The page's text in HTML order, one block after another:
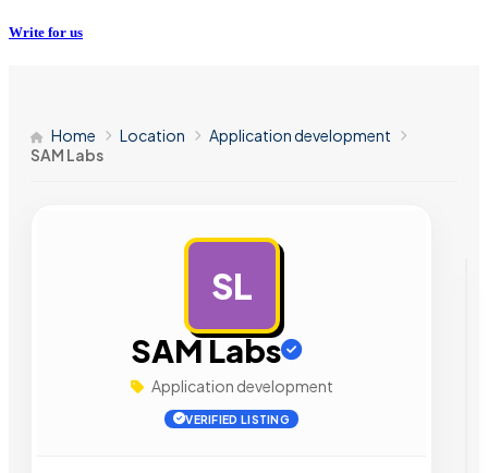
Write for us
Home Location
Application development
SAM Labs
SL
SAM Labs
Application development
VERIFIED LISTING